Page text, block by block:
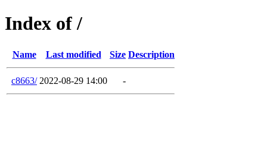
Index of /
Name Last modified Size Description
c8663/ 2022-08-29 14:00 -